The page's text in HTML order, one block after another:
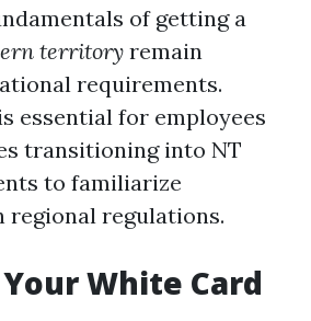
of getting a
territory remain
requirements.
essential for employees
transitioning into NT
to familiarize
regional regulations.
White Card